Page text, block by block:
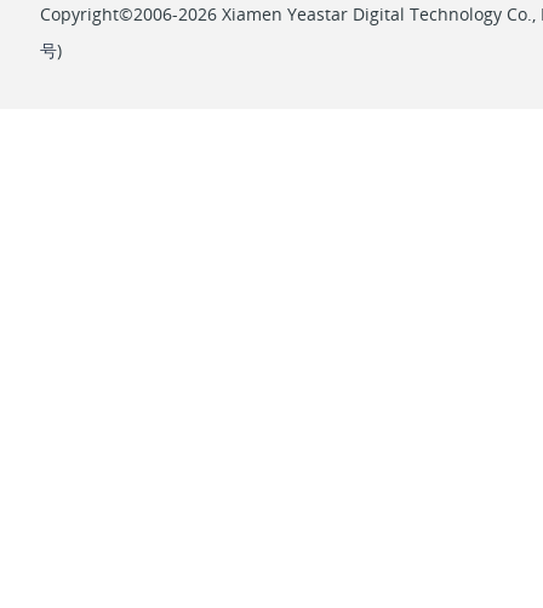
Copyright©2006-2026 Xiamen Yeastar Digital Technology Co.,
号)